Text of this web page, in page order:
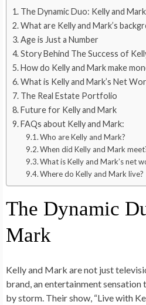
The Dynamic Duo: Kelly and Mark
What are Kelly and Mark’s
Age is Just a Number
Story Behind The Success of
How do Kelly and Mark make
What is Kelly and Mark’s Net
The Real Estate Portfolio
Future for Kelly and Mark
FAQs about Kelly and Mark:
Who are Kelly and Mark?
When did Kelly and Mark
What is Kelly and Mark’s net
Where do Kelly and Mark live?
The Dynamic
Mark
Kelly and Mark are not just
brand, an entertainment sensation
by storm. Their show, “Live with